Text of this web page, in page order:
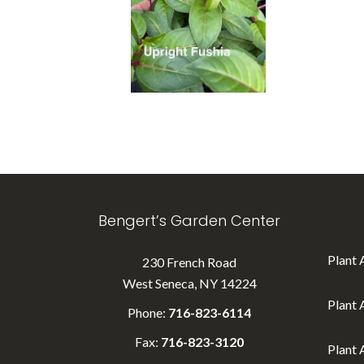
Bengert’s Garden Center
230 French Road
West Seneca, NY 14224
Phone: 716-823-6114
Fax: 716-823-3120
Plant
Plant
Plant